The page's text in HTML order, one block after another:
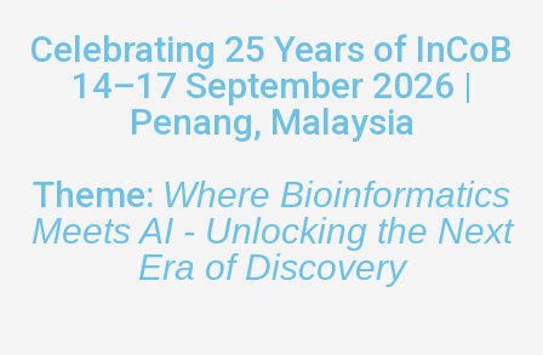
Celebrating 25 Years of InCoB
14–17 September 2026 |
Penang, Malaysia
Theme: Where Bioinformatics
Meets AI - Unlocking the Next
Era of Discovery